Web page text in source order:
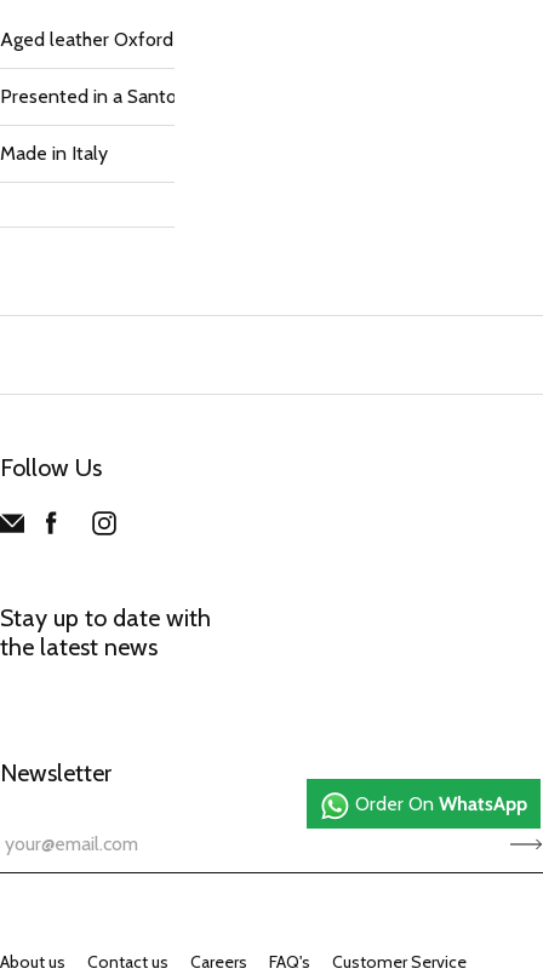
Aged leather Oxford shoes, perforated floral detailing on the
Presented in a Santoni box
Made in Italy
Follow Us
Stay up to date with
the latest news
Newsletter
About us Contact us Careers FAQ's Customer Service
Order On WhatsApp